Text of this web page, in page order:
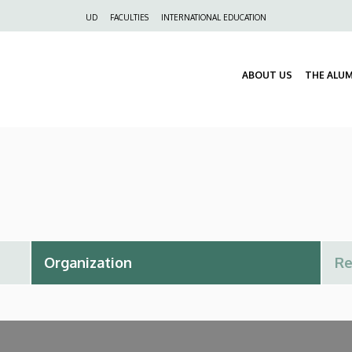
UD FACULTIES INTERNATIONAL EDUCATION
ABOUT US THE